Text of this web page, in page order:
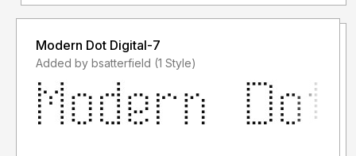
Modern Dot Digital-7
Added by bsatterfield (1 Style)